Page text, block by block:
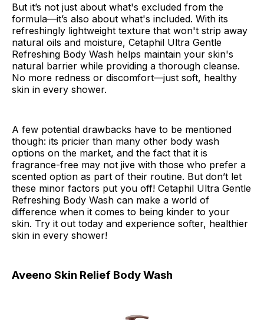
But it’s not just about what's excluded from the
formula—it’s also about what's included. With its
refreshingly lightweight texture that won't strip away
natural oils and moisture, Cetaphil Ultra Gentle
Refreshing Body Wash helps maintain your skin's
natural barrier while providing a thorough cleanse.
No more redness or discomfort—just soft, healthy
skin in every shower.
A few potential drawbacks have to be mentioned
though: its pricier than many other body wash
options on the market, and the fact that it is
fragrance-free may not jive with those who prefer a
scented option as part of their routine. But don’t let
these minor factors put you off! Cetaphil Ultra Gentle
Refreshing Body Wash can make a world of
difference when it comes to being kinder to your
skin. Try it out today and experience softer, healthier
skin in every shower!
Aveeno Skin Relief Body Wash